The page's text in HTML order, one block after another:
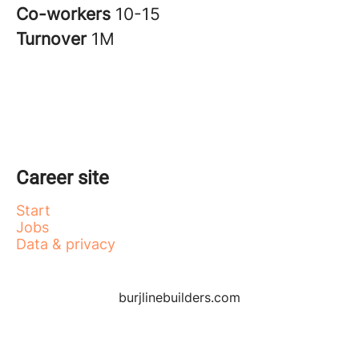
Co-workers 10-15
Turnover 1M
Career site
Start
Jobs
Data & privacy
burjlinebuilders.com